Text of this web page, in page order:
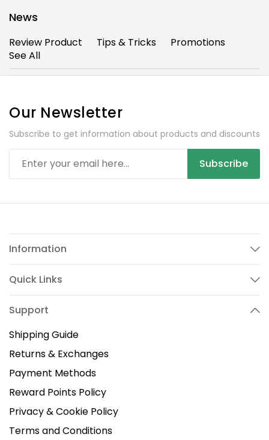
News
Review Product Tips & Tricks
Promotions
See All
Our Newsletter
Subscribe to get information about products and discounts
Subscribe
Information
Quick Links
Support
Shipping Guide
Returns & Exchanges
Payment Methods
Reward Points Policy
Privacy & Cookie Policy
Terms and Conditions